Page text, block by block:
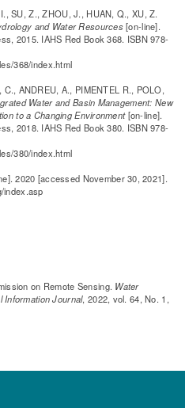
SU, Z., ZHOU, J., HUAN, Q., XU, Z.
and Water Resources[on-line].
2015. IAHS Red Book 368. ISBN 978-
368/index.html
ANDREU, A., PIMENTEL R., POLO,
Water and Basin Management: New
to a Changing Environment[on-line].
2018. IAHS Red Book 380. ISBN 978-
380/index.html
2020 [accessed November 30, 2021].
index.asp
on Remote Sensing. Water
Information Journal, 2022, vol. 64, No. 1,